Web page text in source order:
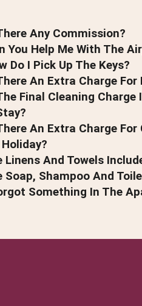
Any Commission?
You Help Me With The
Do I Pick Up The Keys?
An Extra Charge For
Final Cleaning
An Extra Charge For
Linens And Towels
Soap, Shampoo And
Something In The